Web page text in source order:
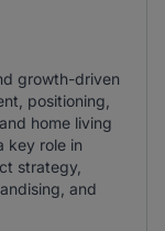
growth-driven
positioning,
home living
key role in
strategy,
and